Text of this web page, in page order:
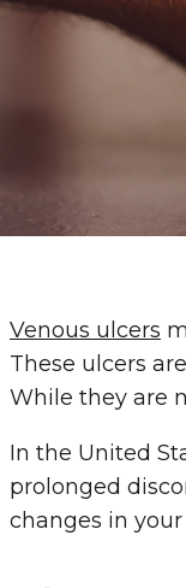
Venous ulcers
These ulcers
While they are
In the United
prolonged
changes in